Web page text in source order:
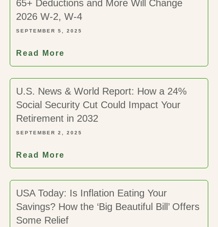
65+ Deductions and More Will Change
2026 W-2, W-4
SEPTEMBER 5, 2025
Read More
U.S. News & World Report: How a 24%
Social Security Cut Could Impact Your
Retirement in 2032
SEPTEMBER 2, 2025
Read More
USA Today: Is Inflation Eating Your
Savings? How the ‘Big Beautiful Bill’ Offers
Some Relief